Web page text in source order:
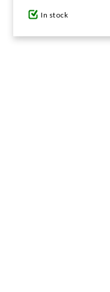
In stock